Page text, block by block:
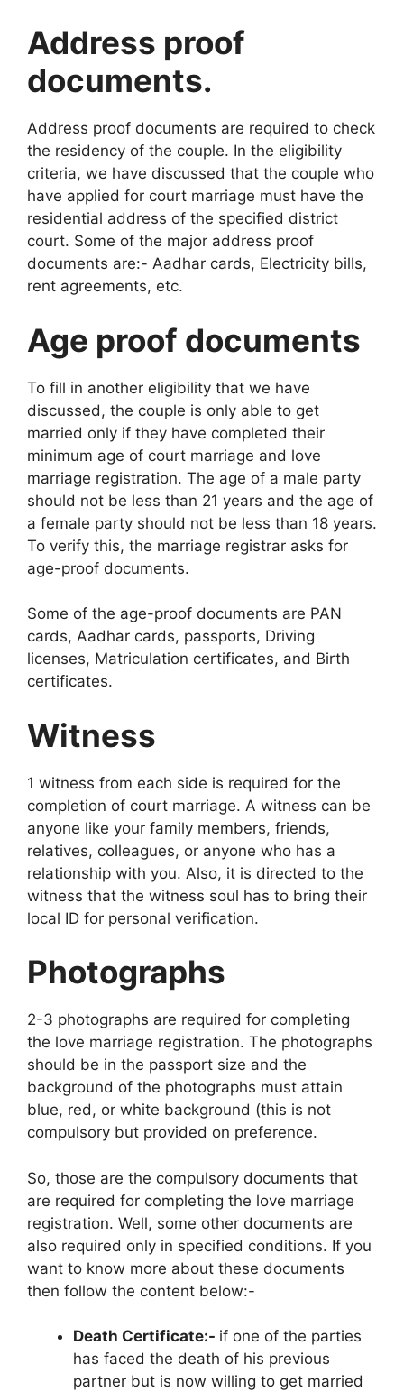
Address proof
documents.
Address proof documents are required to check
the residency of the couple. In the eligibility
criteria, we have discussed that the couple who
have applied for court marriage must have the
residential address of the specified district
court. Some of the major address proof
documents are:- Aadhar cards, Electricity bills,
rent agreements, etc.
Age proof documents
To fill in another eligibility that we have
discussed, the couple is only able to get
married only if they have completed their
minimum age of court marriage and love
marriage registration. The age of a male party
should not be less than 21 years and the age of
a female party should not be less than 18 years.
To verify this, the marriage registrar asks for
age-proof documents.
Some of the age-proof documents are PAN
cards, Aadhar cards, passports, Driving
licenses, Matriculation certificates, and Birth
certificates.
Witness
1 witness from each side is required for the
completion of court marriage. A witness can be
anyone like your family members, friends,
relatives, colleagues, or anyone who has a
relationship with you. Also, it is directed to the
witness that the witness soul has to bring their
local ID for personal verification.
Photographs
2-3 photographs are required for completing
the love marriage registration. The photographs
should be in the passport size and the
background of the photographs must attain
blue, red, or white background (this is not
compulsory but provided on preference.
So, those are the compulsory documents that
are required for completing the love marriage
registration. Well, some other documents are
also required only in specified conditions. If you
want to know more about these documents
then follow the content below:-
Death Certificate:- if one of the parties
has faced the death of his previous
partner but is now willing to get married